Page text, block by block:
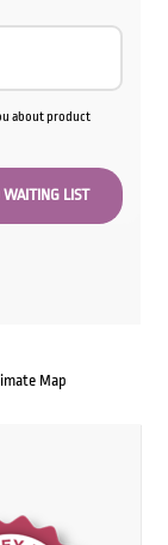
about product
Map